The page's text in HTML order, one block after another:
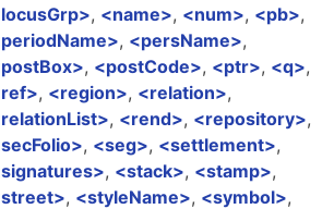
locusGrp , name , num , pb ,
periodName
, persName
,
postBox , postCode , ptr , q ,
ref , region , relation
,
relationList , rend , repository ,
secFolio , seg , settlement ,
signatures , stack , stamp ,
street , styleName , symbol ,